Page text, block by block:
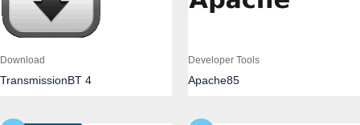
Download
TransmissionBT 4
Developer Tools
Apache85